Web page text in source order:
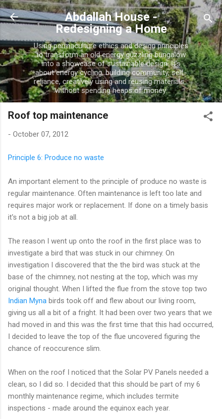
Skip to main content
Abdallah House -
Redesigning a Home
Using permaculture ethics and design principles
to transform an old energy guzzling bungalow
into a showcase of sustainable design. It's
about energy cycling, building community, self-
reliance, creatively using and reusing materials...
without spending heaps of money.
Roof top maintenance
- October 07, 2012
Principle 6: Produce no waste
An important element to the principle of produce no waste is
regular maintenance. Often maintenance is left too late and
requires major work or replacement. If done on a timely basis
it's not a big job at all.
The reason I went up onto the roof in the first place was to
investigate a bird that was stuck in our chimney. On
investigation I discovered that the the bird was stuck at the
base of the chimney, not nesting at the top, which was my
original thought. When I lifted the flue from the stove top two
Indian Myna birds took off and flew about our living room,
giving us all a bit of a fright. It had been over two years that we
had moved in and this was the first time that this had occurred,
I decided to leave the top of the flue uncovered figuring the
chance of reoccurence slim.
When on the roof I noticed that the Solar PV Panels needed a
clean, so I did so. I decided that this should be part of my 6
monthly maintenance regime, which includes termite
inspections - made around the equinox each year.